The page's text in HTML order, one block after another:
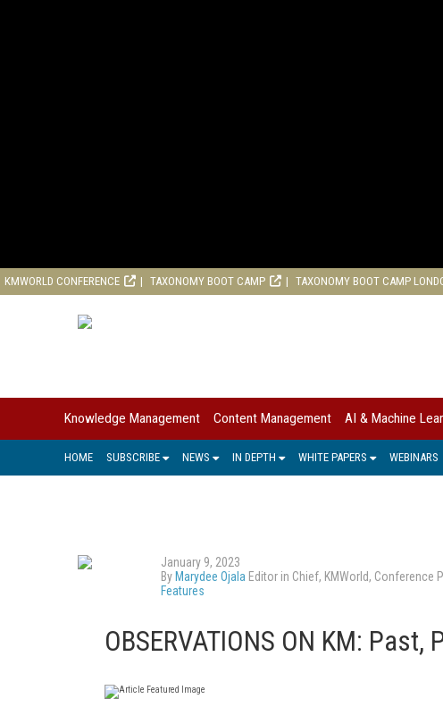
KMWORLD CONFERENCE TAXONOMY BOOT CAMP TAXONOMY BOOT CAMP
Knowledge Management Content Management AI & Machine
HOME SUBSCRIBE NEWS IN DEPTH WHITE PAPERS WEBINARS
January 9, 2023
By Marydee Ojala Editor in Chief, KMWorld, Conference
Features
OBSERVATIONS ON KM: Past,